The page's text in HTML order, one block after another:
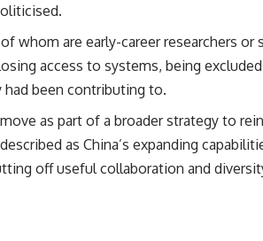
whom are early-career researchers or
access to systems, being
been contributing to.
as part of a broader strategy to
as China’s expanding
off useful collaboration and